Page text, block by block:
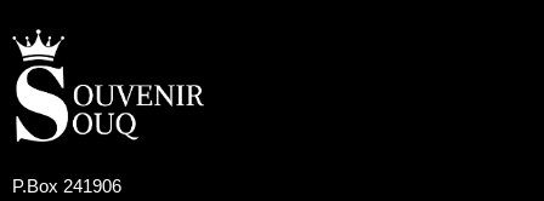
P.Box 241906